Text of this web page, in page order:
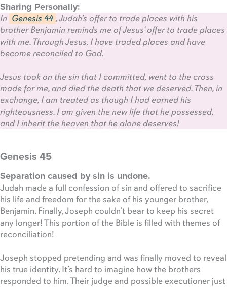
Sharing Personally:
In Genesis 44 , Judah’s offer to trade places with his
brother Benjamin reminds me of Jesus’ offer to trade places
with me. Through Jesus, I have traded places and have
become reconciled to God.
Jesus took on the sin that I committed, went to the cross
made for me, and died the death that we deserved. Then, in
exchange, I am treated as though I had earned his
righteousness. I am given the new life that he possessed,
and I inherit the heaven that he alone deserves!
Genesis 45
Separation caused by sin is undone.
Judah made a full confession of sin and offered to sacrifice
his life and freedom for the sake of his younger brother,
Benjamin. Finally, Joseph couldn’t bear to keep his secret
any longer! This portion of the Bible is filled with themes of
reconciliation!
Joseph stopped pretending and was finally moved to reveal
his true identity. It’s hard to imagine how the brothers
responded to him. Their judge and possible executioner just